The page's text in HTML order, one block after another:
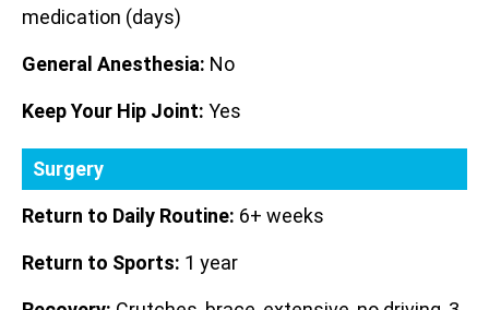
medication (days)
General Anesthesia: No
Keep Your Hip Joint: Yes
Surgery
Return to Daily Routine: 6+ weeks
Return to Sports: 1 year